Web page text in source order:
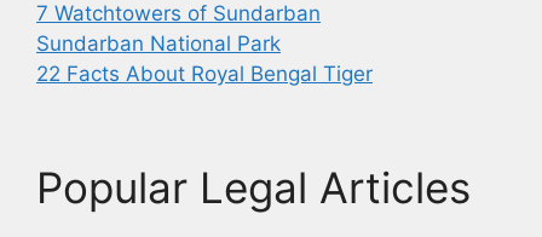
7 Watchtowers of Sundarban
Sundarban National Park
22 Facts About Royal Bengal Tiger
Popular Legal Articles